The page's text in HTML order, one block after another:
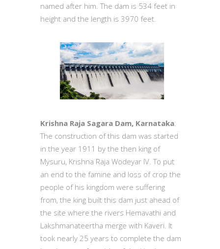
named after him. The dam is 534 feet in
height and the length is 3970 feet.
Krishna Raja Sagara Dam, Karnataka:
The construction of this dam was started
in the year 1911 by the then king of
Mysuru, Krishna Raja Wodeyar IV. To put
an end to the famine and loss of crop the
people of his kingdom were suffering
from, the king built this dam just ahead of
the site where the rivers Hemavathi and
Lakshmanateertha merge with Kaveri. It
took nearly 25 years to complete the dam